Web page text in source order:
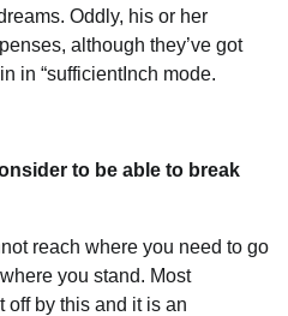
Oddly, his or her
although they’ve got
in “sufficientInch mode.
to be able to break
reach where you need to go
you stand. Most
off by this and it is an